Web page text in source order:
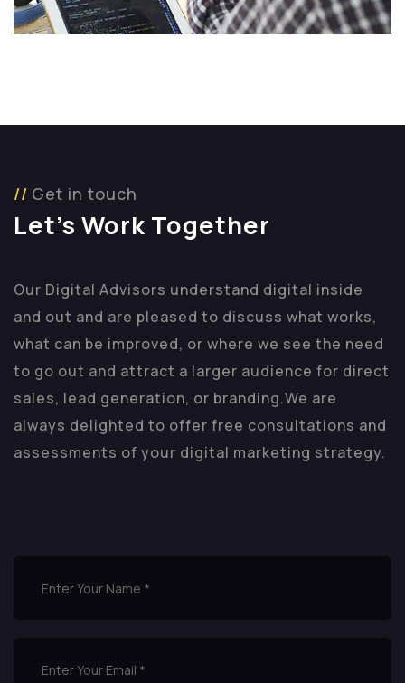
Get in touch
Let’s Work Together
Our Digital Advisors understand digital inside
and out and are pleased to discuss what works,
what can be improved, or where we see the need
to go out and attract a larger audience for direct
sales, lead generation, or branding.We are
always delighted to offer free consultations and
assessments of your digital marketing strategy.